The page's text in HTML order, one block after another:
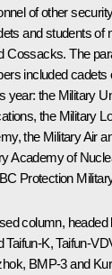
of other
and students of
Cossacks. The
included cadets
year: the Military
the Military
the Military Air
Academy of
Protection
column,
Taifun-K, Taifun-
BMP-3 and